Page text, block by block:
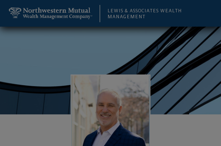
LEWIS & ASSOCIATES WEALTH
MANAGEMENT
Michael W Lewis, Wealth Management Advisor -